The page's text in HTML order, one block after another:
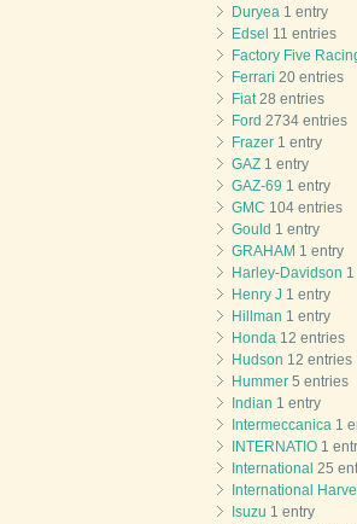
Duryea 1 entry
Edsel 11 entries
Factory Five
Ferrari 20 entries
Fiat28 entries
Ford 2734 entries
Frazer 1 entry
GAZ 1 entry
GAZ-69 1 entry
GMC 104 entries
Gould 1 entry
GRAHAM 1 entry
Harley-Davidson
Henry J 1 entry
Hillman 1 entry
Honda 12 entries
Hudson 12 entries
Hummer 5 entries
Indian 1 entry
Intermeccanica 1
INTERNATIO 1
International 25
International
Isuzu 1 entry